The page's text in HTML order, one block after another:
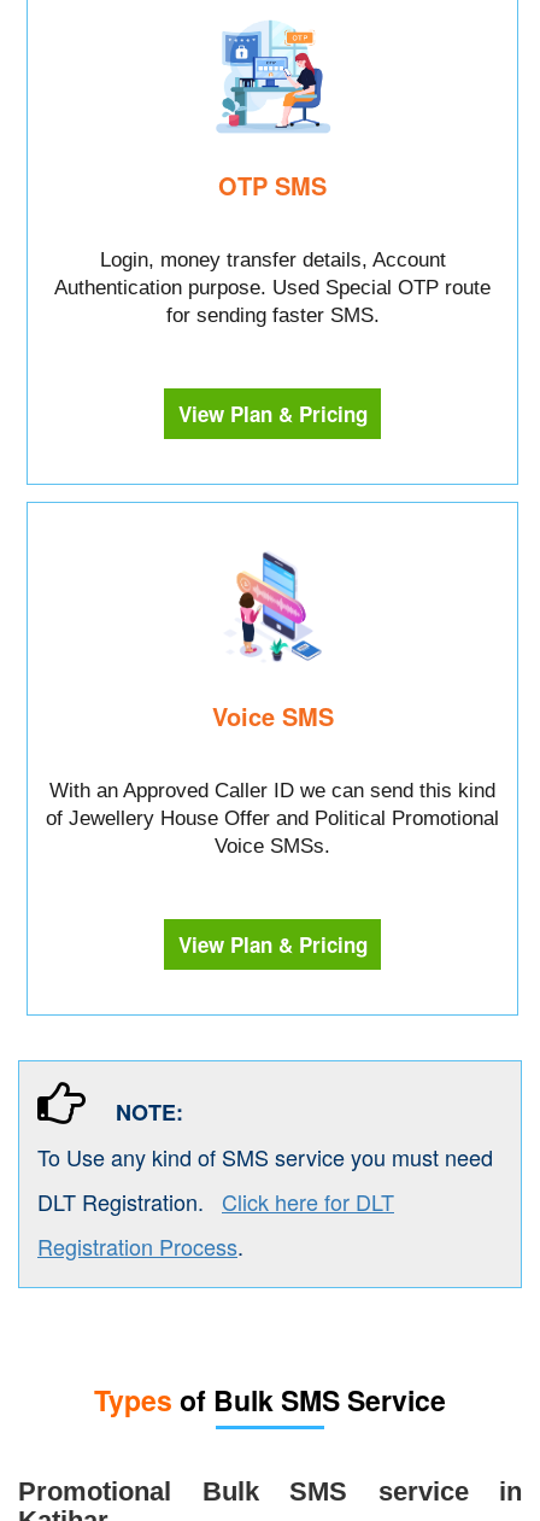
OTP SMS
Login, money transfer details, Account
Authentication purpose. Used Special OTP route
for sending faster SMS.
View Plan & Pricing
Voice SMS
With an Approved Caller ID we can send this kind
of Jewellery House Offer and Political Promotional
Voice SMSs.
View Plan & Pricing
NOTE:
To Use any kind of SMS service you must need
DLT Registration. Click here for DLT
Registration Process.
Types of Bulk SMS Service
Promotional Bulk SMS service in